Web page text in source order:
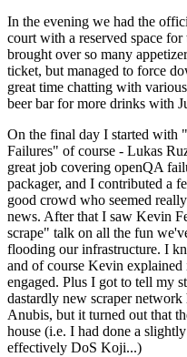
In the evening we had the
court with a reserved space
brought over so many
ticket, but managed to force
great time chatting with
beer bar for more drinks with
On the final day I started with
Failures" of course - Lukas
great job covering openQA
packager, and I contributed a
good crowd who seemed
news. After that I saw Kevin
scrape" talk on all the fun
flooding our infrastructure. I
and of course Kevin
engaged. Plus I got to tell my
dastardly new scraper
Anubis, but it turned out that
house (i.e. I had done a
effectively DoS Koji...)